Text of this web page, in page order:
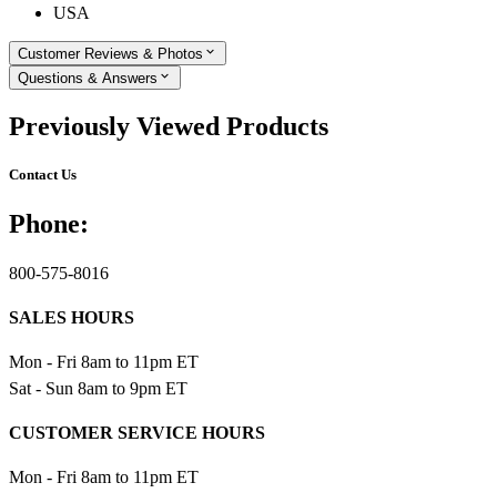
USA
Customer Reviews & Photos
Questions & Answers
Previously Viewed Products
Contact Us
Phone:
800-575-8016
SALES HOURS
Mon - Fri 8am to 11pm ET
Sat - Sun 8am to 9pm ET
CUSTOMER SERVICE HOURS
Mon - Fri 8am to 11pm ET